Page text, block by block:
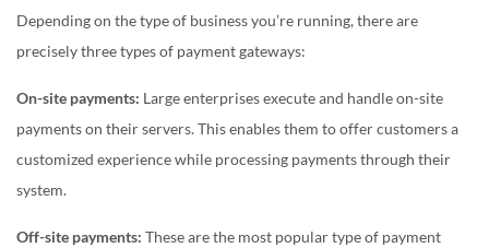
Depending on the type of business you’re running, there are
precisely three types of payment gateways:
On-site payments: Large enterprises execute and handle on-site
payments on their servers. This enables them to offer customers a
customized experience while processing payments through their
system.
Off-site payments: These are the most popular type of payment